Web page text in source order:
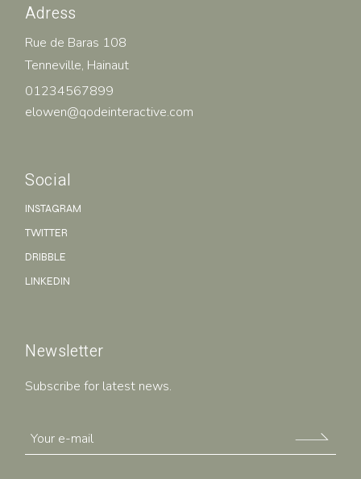
Adress
Rue de Baras 108
Tenneville, Hainaut
01234567899
elowen@qodeinteractive.com
Social
INSTAGRAM
TWITTER
DRIBBLE
LINKEDIN
Newsletter
Subscribe for latest news.